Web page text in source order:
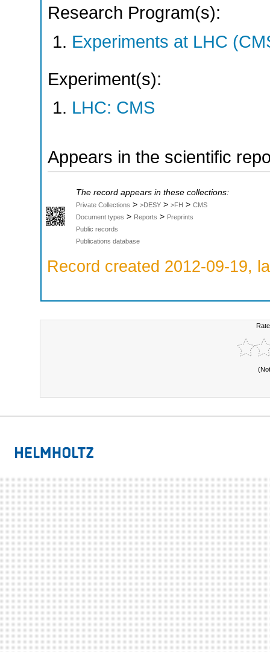
Research Program(s):
Experiments at LHC
Experiment(s):
LHC: CMS
Appears in the scientific
The record appears in these collections:
Private Collections > >DESY > >FH > CMS
Document types > Reports > Preprints
Public records
Publications database
Record created 2012-09-19,